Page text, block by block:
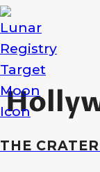
Skip
to
content
THE